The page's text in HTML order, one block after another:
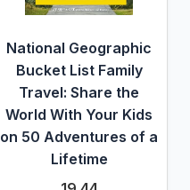
National Geographic
Bucket List Family
Travel: Share the
World With Your Kids
on 50 Adventures of a
Lifetime